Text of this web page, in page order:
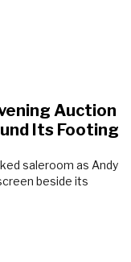
Auction
Its Footing